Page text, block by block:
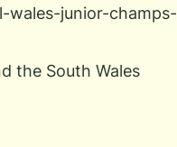
wales-junior-champs-
the South Wales